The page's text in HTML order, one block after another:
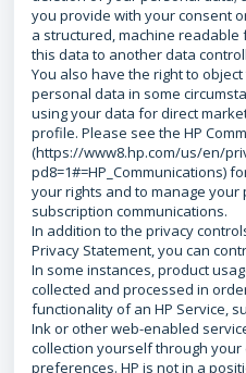
you provide with your consent
a structured, machine
this data to another data
You also have the right to
personal data in some
using your data for direct
profile. Please see the HP
(https://www8.hp.com/us/en/
pd8=1#=HP_Communications)
your rights and to manage
subscription communications.
In addition to the privacy
Privacy Statement, you can
In some instances, product
collected and processed in
functionality of an HP Service,
Ink or other web-enabled
collection yourself through your
preferences. HP is not in a